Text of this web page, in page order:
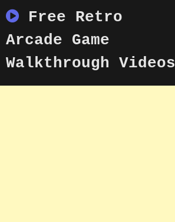
to
content
Free Retro
Arcade Game
Walkthrough Videos